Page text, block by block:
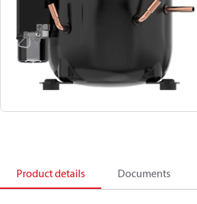
Product details Documents